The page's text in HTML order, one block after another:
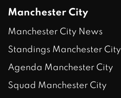
Manchester City
Manchester City News
Standings Manchester City
Agenda Manchester City
Squad Manchester City